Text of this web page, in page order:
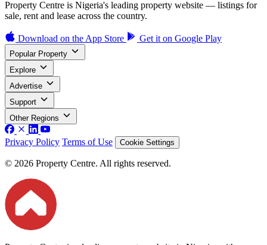
Property Centre is Nigeria's leading property website — listings for
sale, rent and lease across the country.
Download on the App Store Get it on Google Play
Popular Property
Explore
Advertise
Support
Other Regions
Privacy Policy Terms of Use Cookie Settings
© 2026 Property Centre. All rights reserved.